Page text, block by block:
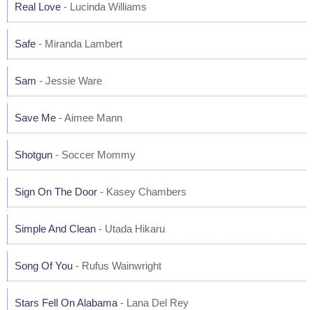
Real Love - Lucinda Williams
Safe - Miranda Lambert
Sam - Jessie Ware
Save Me - Aimee Mann
Shotgun - Soccer Mommy
Sign On The Door - Kasey Chambers
Simple And Clean - Utada Hikaru
Song Of You - Rufus Wainwright
Stars Fell On Alabama - Lana Del Rey